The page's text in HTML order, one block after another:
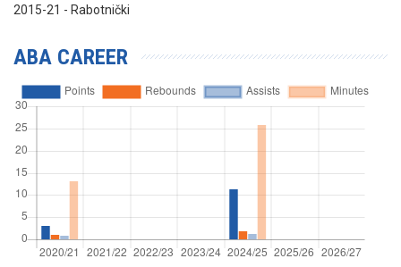
2015-21 - Rabotnički
ABA CAREER